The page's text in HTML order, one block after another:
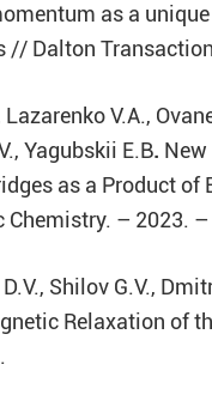
as a
// Dalton
V.A.,
Yagubskii E.B.
as a Product
Chemistry. – 2023.
Shilov G.V.,
Relaxation of